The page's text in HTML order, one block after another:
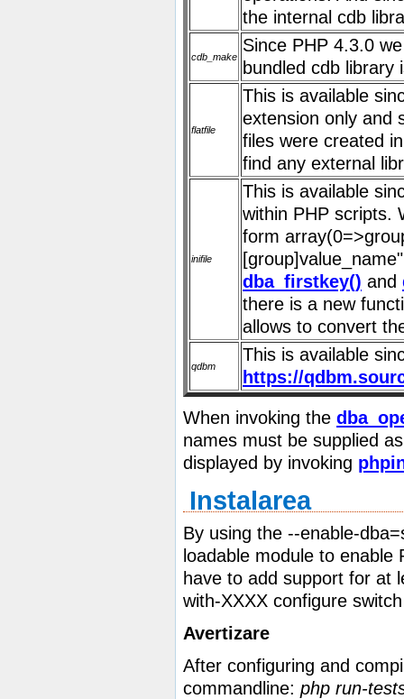
the internal cdb
cdb_make
Since PHP 4.3.0
bundled cdb library
flatfile
This is available
extension only and
files were created
find any external
inifile
This is available
within PHP scripts.
form
dba_firstkey() and
there is a new
allows to convert
qdbm
This is available
https://
When invoking the
names must be supplied
displayed by invoking
Instalarea
By using the --enable-
loadable module to enable
have to add support for at
with-XXXX configure
Avertizare
After configuring and
commandline: php run-